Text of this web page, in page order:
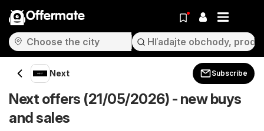
Offermate
Next Subscribe
Next offers (21/05/2026) - new buys
and sales